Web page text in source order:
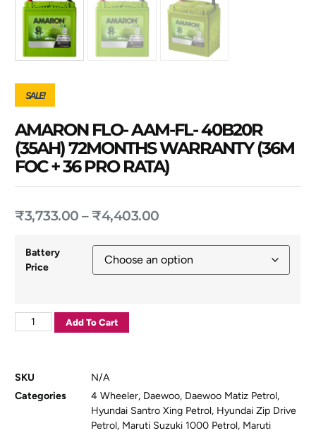
SALE!
AMARON FLO- AAM-FL- 40B20R
(35AH) 72MONTHS WARRANTY (36M
FOC + 36 PRO RATA)
₹3,733.00 –₹4,403.00
Battery
Price
Add To Cart
SKU
N/A
Categories
4 Wheeler, Daewoo, Daewoo Matiz Petrol,
Hyundai Santro Xing Petrol, Hyundai Zip Drive
Petrol, Maruti Suzuki 1000 Petrol, Maruti